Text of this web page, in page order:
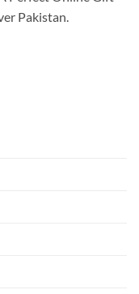
Pakistan.